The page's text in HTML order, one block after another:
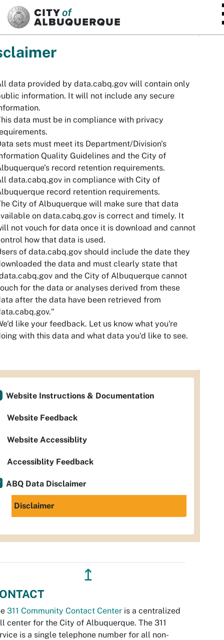
data provided by data.cabq.gov will contain only
information. It will not include any secure
data must be in compliance with privacy
sets must meet its Department/Division's
Quality Guidelines and the City of
record retention requirements.
data.cabq.gov in compliance with City of
record retention requirements.
City of Albuquerque will make sure that data
on data.cabq.gov is correct and timely. It
not vouch for data once it is download and cannot
how that data is used.
of data.cabq.gov should include the date they
the data and must clearly state that
and the City of Albuquerque cannot
for the data or analyses derived from these
after the data have been retrieved from
like your feedback. Let us know what you're
with this data and what data you'd like to see.
Website Instructions & Documentation
Website Feedback
Website Accessiblity
Accessiblity Feedback
ABQ Data Disclaimer
Disclaimer
↥
311 Community Contact Center is a centralized
center for the City of Albuquerque. The 311
is a single telephone number for all non-